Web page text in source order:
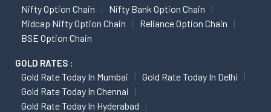
Nifty Option Chain
Nifty Bank Option Chain
Midcap Nifty Option Chain
Reliance Option Chain
BSE Option Chain
GOLD RATES :
Gold Rate Today In Mumbai
Gold Rate Today In Delhi
Gold Rate Today In Chennai
Gold Rate Today In Hyderabad